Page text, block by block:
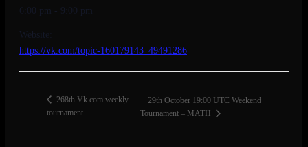
6:00 pm - 9:00 pm
Website:
https://vk.com/topic-160179143_49491286
268th Vk.com weekly
tournament
29th October 19:00 UTC Weekend
Tournament – MATH